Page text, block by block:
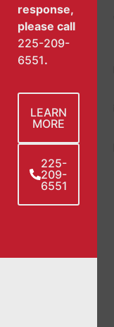
response,
please call
225-209-
6551.
LEARN
MORE
225-
209-
6551